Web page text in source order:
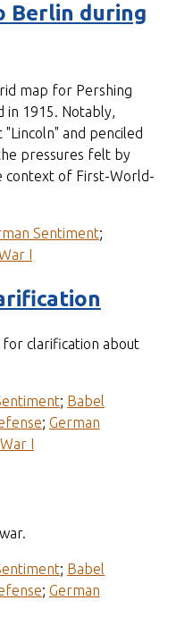
Berlin during
map for Pershing
in 1915. Notably,
and penciled
pressures felt by
context of First-World-
Sentiment;
I
for clarification about
; Babel
; German
I
; Babel
; German